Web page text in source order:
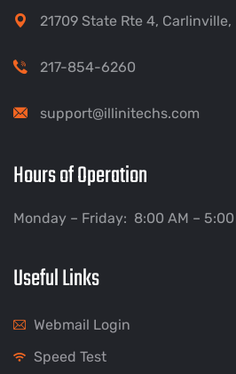
21709 State Rte 4, Carlinville,
217-854-6260
support@illinitechs.com
Hours of Operation
Monday – Friday: 8:00 AM – 5:00
Useful Links
Webmail Login
Speed Test